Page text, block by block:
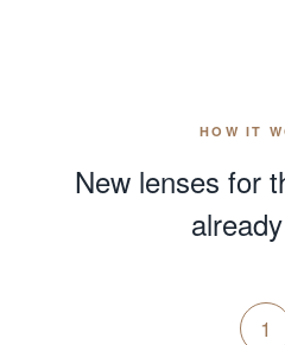
HOW IT
New lenses for
1